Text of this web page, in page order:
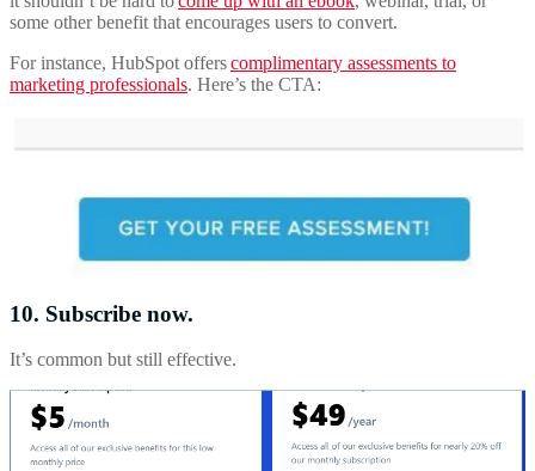
some other benefit that encourages users to convert.
For instance, HubSpot offerscomplimentary assessments to
marketing professionals. Here’s the CTA:
10. Subscribe now.
It’s common but still effective.